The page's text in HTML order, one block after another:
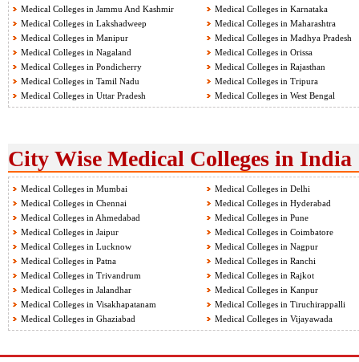
Medical Colleges in Jammu And Kashmir
Medical Colleges in Karnataka
Medical Colleges in Lakshadweep
Medical Colleges in Maharashtra
Medical Colleges in Manipur
Medical Colleges in Madhya Pradesh
Medical Colleges in Nagaland
Medical Colleges in Orissa
Medical Colleges in Pondicherry
Medical Colleges in Rajasthan
Medical Colleges in Tamil Nadu
Medical Colleges in Tripura
Medical Colleges in Uttar Pradesh
Medical Colleges in West Bengal
City Wise Medical Colleges in India
Medical Colleges in Mumbai
Medical Colleges in Delhi
Medical Colleges in Chennai
Medical Colleges in Hyderabad
Medical Colleges in Ahmedabad
Medical Colleges in Pune
Medical Colleges in Jaipur
Medical Colleges in Coimbatore
Medical Colleges in Lucknow
Medical Colleges in Nagpur
Medical Colleges in Patna
Medical Colleges in Ranchi
Medical Colleges in Trivandrum
Medical Colleges in Rajkot
Medical Colleges in Jalandhar
Medical Colleges in Kanpur
Medical Colleges in Visakhapatanam
Medical Colleges in Tiruchirappalli
Medical Colleges in Ghaziabad
Medical Colleges in Vijayawada